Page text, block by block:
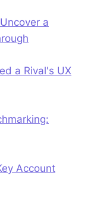
a
a Rival's UX
Account